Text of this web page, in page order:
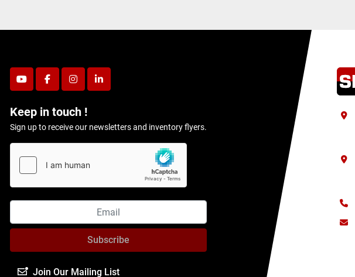
youtubefacebookinstagramlinkedin
Keep in touch !
Sign up to receive our newsletters and inventory flyers.
Subscribe
Join Our Mailing List